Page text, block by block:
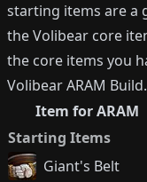
starting items are a
theVolibear core
the core items you
VolibearARAM Build.
Item for ARAM
Starting Items
Giant's Belt